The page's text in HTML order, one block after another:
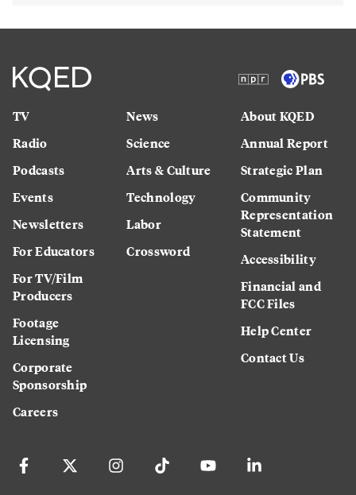
TV
Radio
Podcasts
Events
Newsletters
For Educators
For TV/Film
Producers
Footage
Licensing
Corporate
Sponsorship
Careers
News
Science
Arts & Culture
Technology
Labor
Crossword
About KQED
Annual Report
Strategic Plan
Community
Representation
Statement
Accessibility
Financial and
FCC Files
Help Center
Contact Us